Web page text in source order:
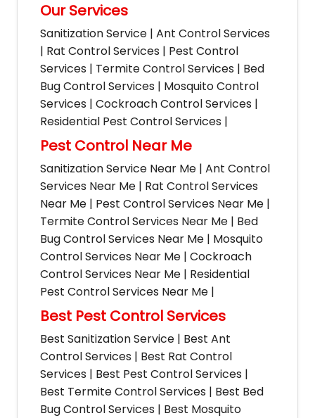
Our Services
Sanitization Service | Ant Control Services
| Rat Control Services | Pest Control
Services | Termite Control Services | Bed
Bug Control Services | Mosquito Control
Services | Cockroach Control Services |
Residential Pest Control Services |
Pest Control Near Me
Sanitization Service Near Me | Ant Control
Services Near Me | Rat Control Services
Near Me | Pest Control Services Near Me |
Termite Control Services Near Me | Bed
Bug Control Services Near Me | Mosquito
Control Services Near Me | Cockroach
Control Services Near Me | Residential
Pest Control Services Near Me |
Best Pest Control Services
Best Sanitization Service | Best Ant
Control Services | Best Rat Control
Services | Best Pest Control Services |
Best Termite Control Services | Best Bed
Bug Control Services | Best Mosquito